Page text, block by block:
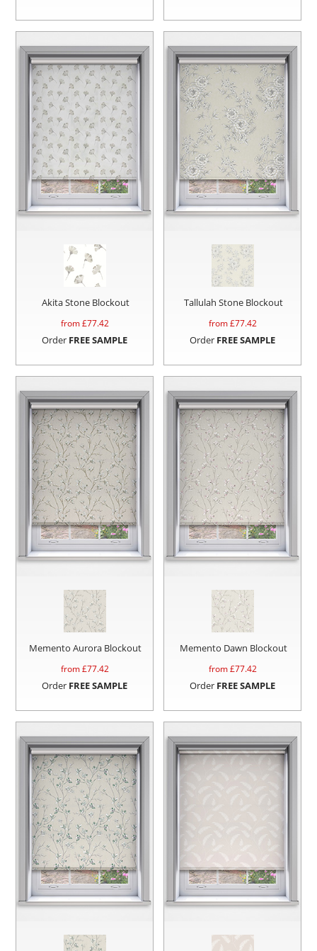
Akita Stone Blockout
from £77.42
Order FREE SAMPLE
Tallulah Stone Blockout
from £77.42
Order FREE SAMPLE
Memento Aurora Blockout
from £77.42
Order FREE SAMPLE
Memento Dawn Blockout
from £77.42
Order FREE SAMPLE